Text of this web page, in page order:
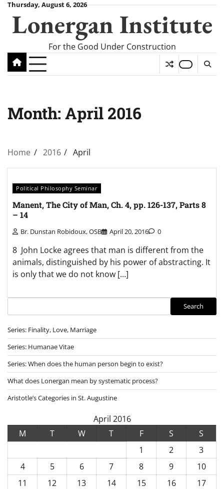
Skip
content
Thursday, August 6, 2026
Lonergan Institute
For the Good Under Construction
Month: April 2016
Home 2016 April
Political Philosophy Seminar
Manent, The City of Man, Ch. 4, pp. 126-137, Parts 8
– 14
Br. Dunstan Robidoux, OSB April 20, 2016 0
8 John Locke agrees that man is different from the
animals, distinguished by his power of abstracting. It
is only that we do not know […]
Search
Series: Finality, Love, Marriage
Series: Humanae Vitae
Series: When does the human person begin to exist?
What does Lonergan mean by systematic process?
Aristotle’s Categories in St. Augustine
April 2016
M
T W T F S
S
1
2
3
4
5 6 7 8 9
10
11
12 13 14 15 16
17